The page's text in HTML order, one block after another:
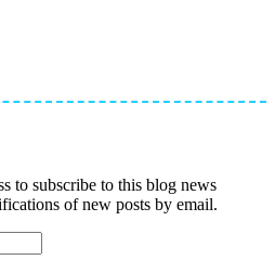
to subscribe to this blog news
of new posts by email.